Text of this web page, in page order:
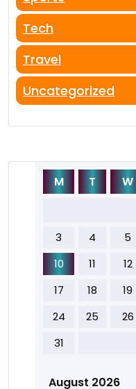
Tech
Travel
Uncategorized
August 2026
M T W
3
4 5
10
11 12
17
18 19
24
25 26
31